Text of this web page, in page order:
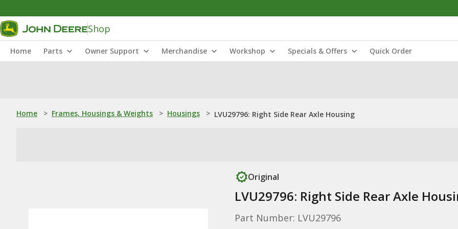
Shop
Home Parts Owner Support Merchandise Workshop Specials & Offers Quick Order
Home > Frames, Housings & Weights > Housings > LVU29796: Right Side Rear Axle Housing
Original
LVU29796: Right Side Rear Axle
Part Number: LVU29796